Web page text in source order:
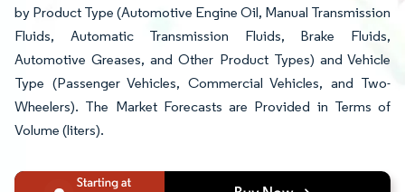
by Product Type (Automotive Engine Oil, Manual Transmission
Fluids, Automatic Transmission Fluids, Brake Fluids,
Automotive Greases, and Other Product Types) and Vehicle
Type (Passenger Vehicles, Commercial Vehicles, and Two-
Wheelers). The Market Forecasts are Provided in Terms of
Volume (liters).